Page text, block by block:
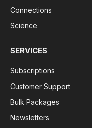
Connections
Science
SERVICES
Subscriptions
Customer Support
Bulk Packages
Newsletters